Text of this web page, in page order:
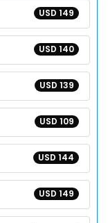
USD 149
USD 140
USD 139
USD 109
USD 144
USD 149